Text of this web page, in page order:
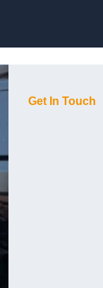
Get In Touch